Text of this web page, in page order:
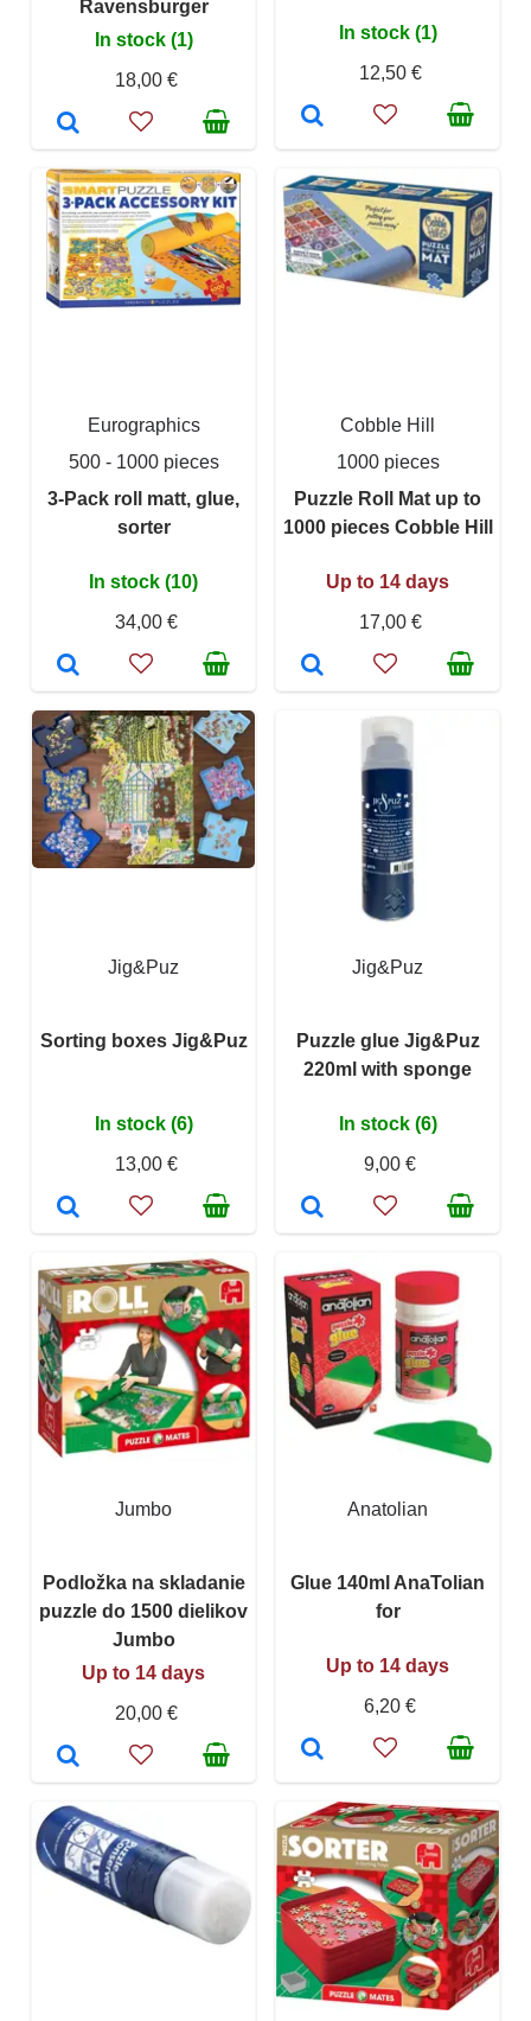
Ravensburger
In stock (1)
18,00 €
In stock (1)
12,50 €
Eurographics
500 - 1000 pieces
3-Pack roll matt, glue,
sorter
In stock (10)
34,00 €
Cobble Hill
1000 pieces
Puzzle Roll Mat up to
1000 pieces Cobble Hill
Up to 14 days
17,00 €
Jig&Puz
Sorting boxes Jig&Puz
In stock (6)
13,00 €
Jig&Puz
Puzzle glue Jig&Puz
220ml with sponge
In stock (6)
9,00 €
Jumbo
Podložka na skladanie
puzzle do 1500 dielikov
Jumbo
Up to 14 days
20,00 €
Anatolian
Glue 140ml AnaTolian
for
Up to 14 days
6,20 €